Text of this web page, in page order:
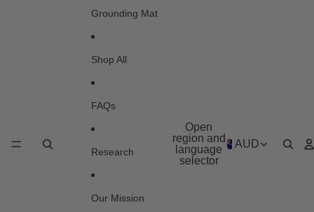
Grounding Mat
Shop All
FAQs
Research
Our Mission
Open
region and
language
selector
AUD